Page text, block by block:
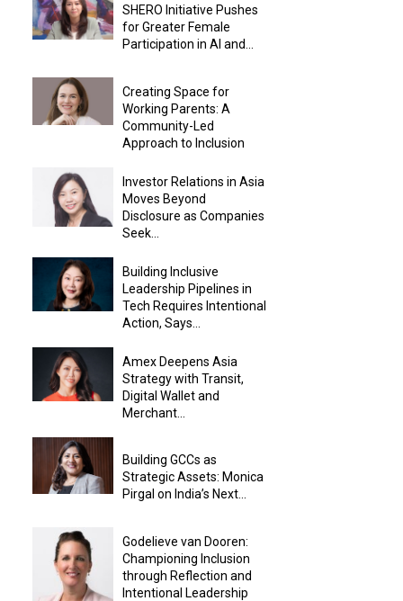
SHERO Initiative Pushes
for Greater Female
Participation in AI and...
Creating Space for
Working Parents: A
Community-Led
Approach to Inclusion
Investor Relations in Asia
Moves Beyond
Disclosure as Companies
Seek...
Building Inclusive
Leadership Pipelines in
Tech Requires Intentional
Action, Says...
Amex Deepens Asia
Strategy with Transit,
Digital Wallet and
Merchant...
Building GCCs as
Strategic Assets: Monica
Pirgal on India’s Next...
Godelieve van Dooren:
Championing Inclusion
through Reflection and
Intentional Leadership